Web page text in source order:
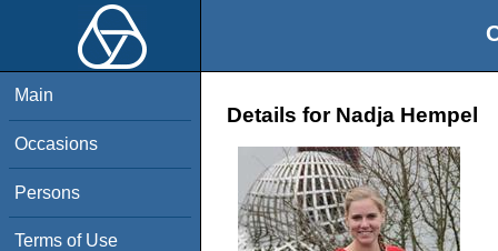
Main
Occasions
Persons
Terms of Use
Details for Nadja Hempel